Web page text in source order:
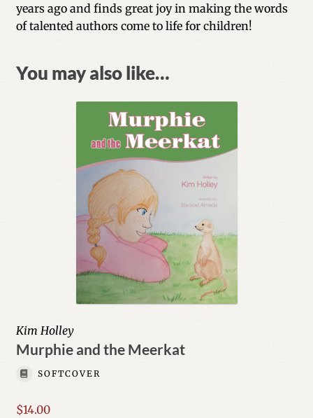
years ago and finds great joy in making the words
of talented authors come to life for children!
You may also like…
Kim Holley
Murphie and the Meerkat
SOFTCOVER
$14.00